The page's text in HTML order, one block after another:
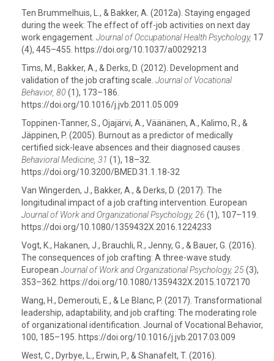
Ten Brummelhuis, L., & Bakker, A. (2012a). Staying engaged
during the week: The effect of off-job activities on next day
work engagement. Journal of Occupational Health Psychology, 17
(4), 445–455. https://doi.org/10.1037/a0029213
Tims, M., Bakker, A., & Derks, D. (2012). Development and
validation of the job crafting scale. Journal of Vocational
Behavior, 80 (1), 173–186.
https://doi.org/10.1016/j.jvb.2011.05.009
Toppinen-Tanner, S., Ojajärvi, A., Väänänen, A., Kalimo, R., &
Jäppinen, P. (2005). Burnout as a predictor of medically
certified sick-leave absences and their diagnosed causes
Behavioral Medicine, 31 (1), 18–32.
https://doi.org/10.3200/BMED.31.1.18-32
Van Wingerden, J., Bakker, A., & Derks, D. (2017). The
longitudinal impact of a job crafting intervention. European
Journal of Work and Organizational Psychology, 26 (1), 107–119.
https://doi.org/10.1080/1359432X.2016.1224233
Vogt, K., Hakanen, J., Brauchli, R., Jenny, G., & Bauer, G. (2016).
The consequences of job crafting: A three-wave study.
European Journal of Work and Organizational Psychology, 25(3),
353–362. https://doi.org/10.1080/1359432X.2015.1072170
Wang, H., Demerouti, E., & Le Blanc, P. (2017). Transformational
leadership, adaptability, and job crafting: The moderating role
of organizational identification. Journal of Vocational Behavior,
100, 185–195. https://doi.org/10.1016/j.jvb.2017.03.009
West, C., Dyrbye, L., Erwin, P., & Shanafelt, T. (2016).